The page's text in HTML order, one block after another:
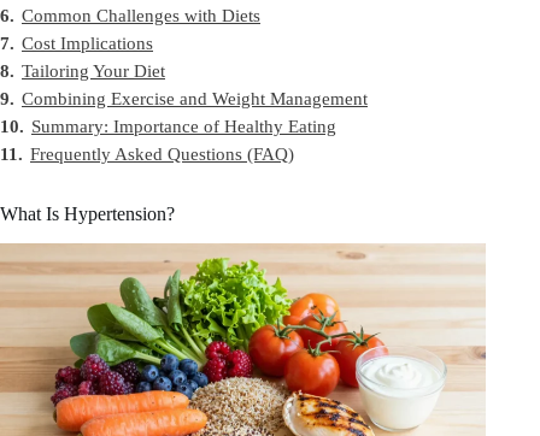
6. Common Challenges with Diets
7. Cost Implications
8. Tailoring Your Diet
9. Combining Exercise and Weight Management
10. Summary: Importance of Healthy Eating
11. Frequently Asked Questions (FAQ)
What Is Hypertension?